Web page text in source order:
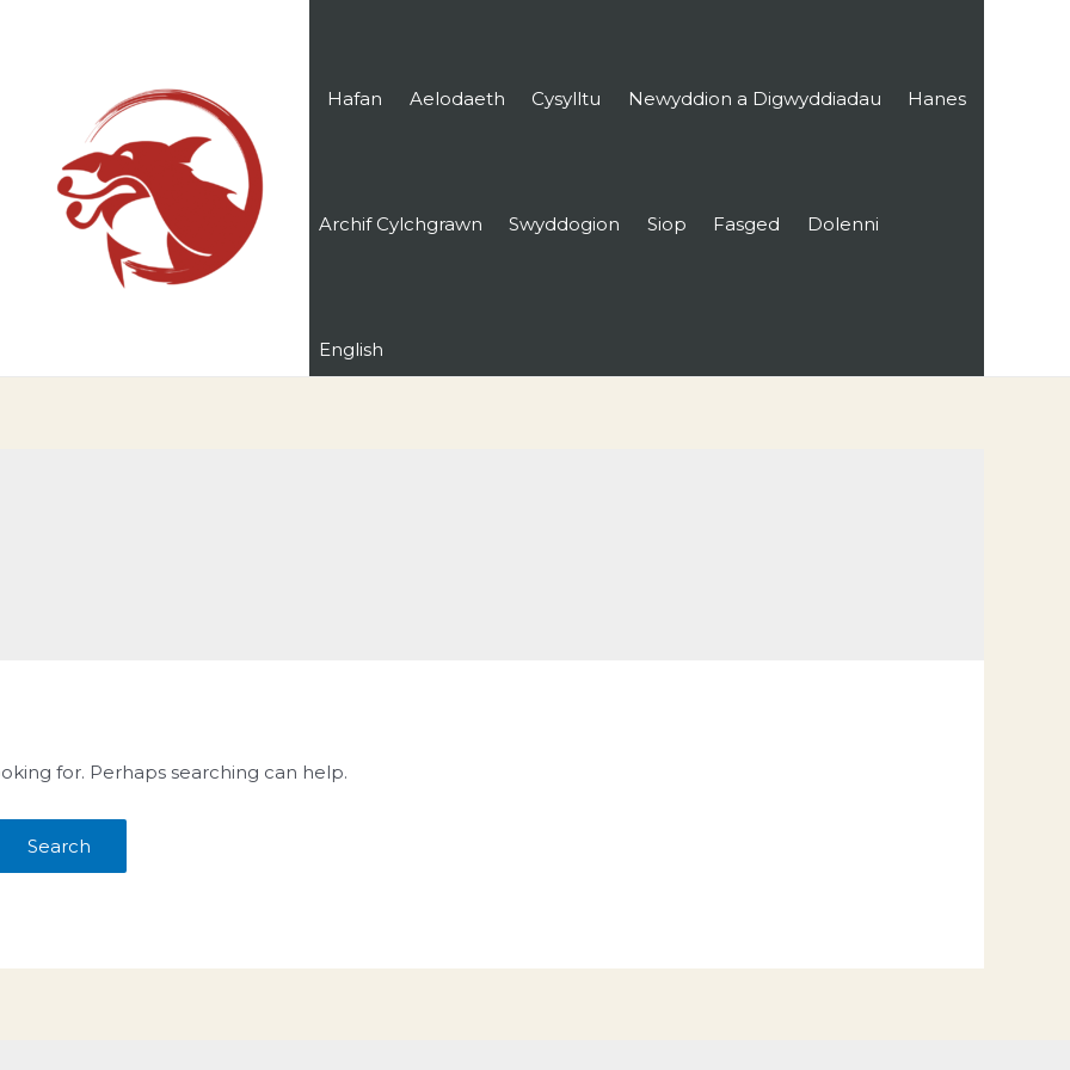
Hafan
Aelodaeth Cysylltu Newyddion a Digwyddiadau Hanes
Archif Cylchgrawn Swyddogion Siop Fasged Dolenni
English
for. Perhaps searching can help.